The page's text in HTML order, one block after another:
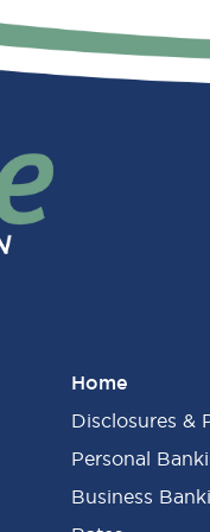
Home
Disclosures &
Personal
Business